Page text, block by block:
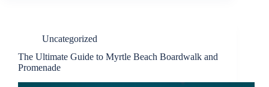
Uncategorized
The Ultimate Guide to Myrtle Beach Boardwalk and
Promenade